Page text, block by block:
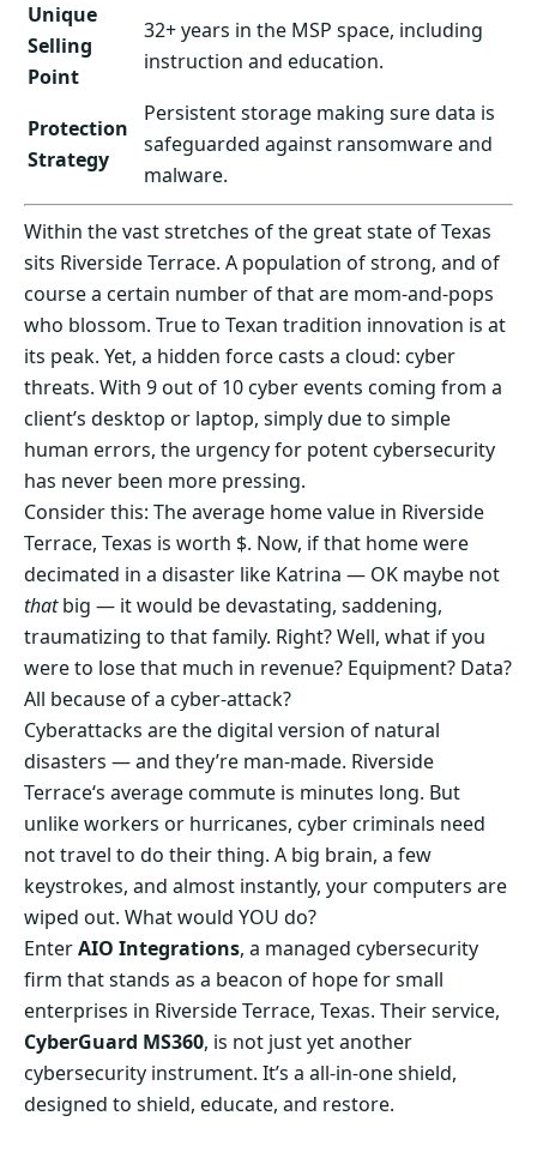
Unique
Selling
Point
32+ years in the MSP space, including
instruction and education.
Protection
Strategy
Persistent storage making sure data is
safeguarded against ransomware and
malware.
Within the vast stretches of the great state of Texas
sits Riverside Terrace. A population of strong, and of
course a certain number of that are mom-and-pops
who blossom. True to Texan tradition innovation is at
its peak. Yet, a hidden force casts a cloud: cyber
threats. With 9 out of 10 cyber events coming from a
client’s desktop or laptop, simply due to simple
human errors, the urgency for potent cybersecurity
has never been more pressing.
Consider this: The average home value in Riverside
Terrace, Texas is worth $. Now, if that home were
decimated in a disaster like Katrina — OK maybe not
thatbig — it would be devastating, saddening,
traumatizing to that family. Right? Well, what if you
were to lose that much in revenue? Equipment? Data?
All because of a cyber-attack?
Cyberattacks are the digital version of natural
disasters — and they’re man-made. Riverside
Terrace‘s average commute is minutes long. But
unlike workers or hurricanes, cyber criminals need
not travel to do their thing. A big brain, a few
keystrokes, and almost instantly, your computers are
wiped out. What would YOU do?
EnterAIO Integrations, a managed cybersecurity
firm that stands as a beacon of hope for small
enterprises in Riverside Terrace, Texas. Their service,
CyberGuard MS360, is not just yet another
cybersecurity instrument. It’s a all-in-one shield,
designed to shield, educate, and restore.